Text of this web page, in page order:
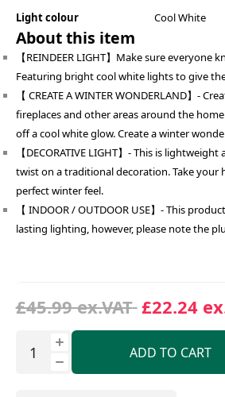
Light colour
Cool White
About this item
【REINDEER LIGHT】Make sure
Featuring bright cool white lights to give
【 CREATE A WINTER WONDERLAND】-
fireplaces and other areas around the
off a cool white glow. Create a winter
【DECORATIVE LIGHT】- This is
twist on a traditional decoration. Take
perfect winter feel.
【 INDOOR / OUTDOOR USE】- This
lasting lighting, however, please note the
£45.99 ex.VAT £22.24
ADD TO CART